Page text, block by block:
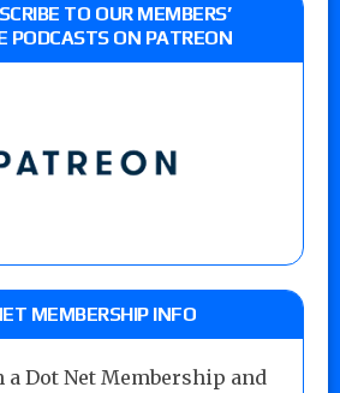
TO OUR MEMBERS’
PODCASTS ON PATREON
MEMBERSHIP INFO
a Dot Net Membership and